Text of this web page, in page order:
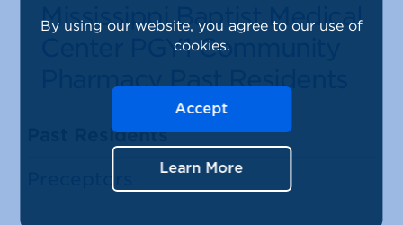
Mississippi Baptist Medical
Center PGY1 Community
Pharmacy Past Residents
Past Residents
By using our website, you agree to our use of
cookies.
Accept
Learn More